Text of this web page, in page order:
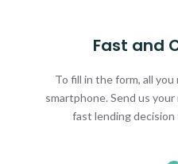
Fast and
To fill in the form, all
smartphone. Send us
fast lending